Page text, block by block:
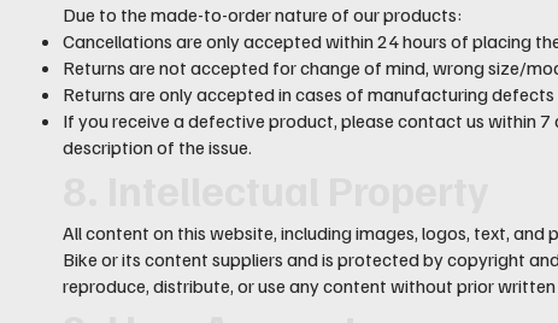
Due to the made-to-order nature of our products:
Cancellations are only accepted within 24 hours of placing
Returns are not accepted for change of mind, wrong size/
Returns are only accepted in cases of manufacturing
If you receive a defective product, please contact us within
description of the issue.
All content on this website, including images, logos, text,
Bike or its content suppliers and is protected by copyright
reproduce, distribute, or use any content without prior written